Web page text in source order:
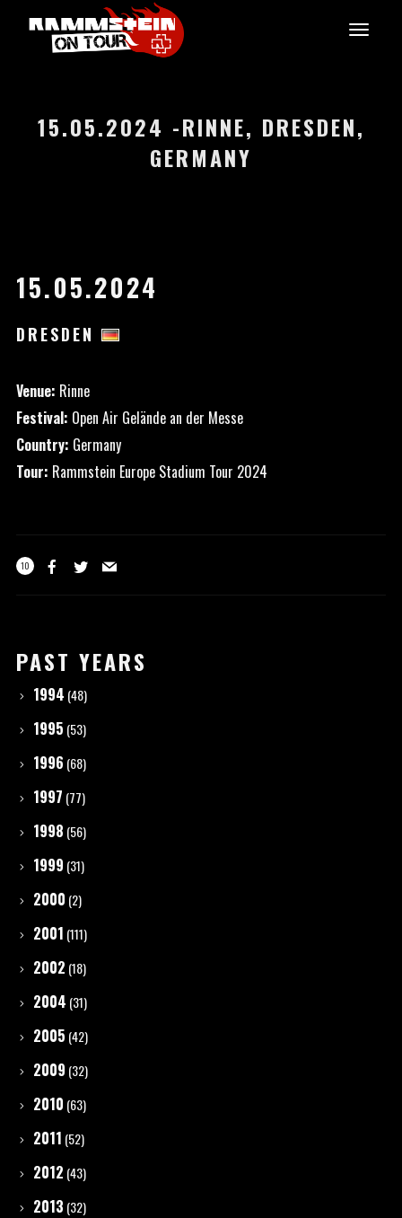
15.05.2024 -RINNE, DRESDEN,
GERMANY
15.05.2024
DRESDEN
Venue: Rinne
Festival: Open Air Gelände an der Messe
Country: Germany
Tour: Rammstein Europe Stadium Tour 2024
10
PAST YEARS
1994 (48)
1995 (53)
1996 (68)
1997 (77)
1998 (56)
1999 (31)
2000 (2)
2001 (111)
2002 (18)
2004 (31)
2005 (42)
2009 (32)
2010 (63)
2011 (52)
2012 (43)
2013 (32)